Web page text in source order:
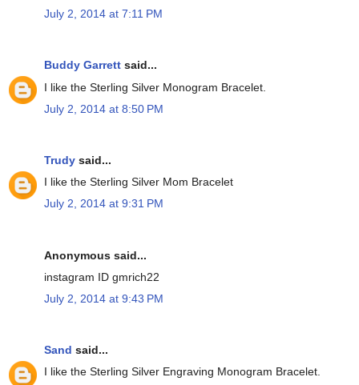
July 2, 2014 at 7:11 PM
Buddy Garrett said...
I like the Sterling Silver Monogram Bracelet.
July 2, 2014 at 8:50 PM
Trudy said...
I like the Sterling Silver Mom Bracelet
July 2, 2014 at 9:31 PM
Anonymous said...
instagram ID gmrich22
July 2, 2014 at 9:43 PM
Sand said...
I like the Sterling Silver Engraving Monogram Bracelet.